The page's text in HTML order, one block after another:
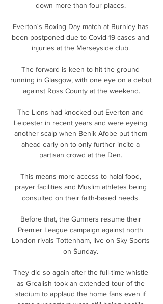
down more than four places.
Everton's Boxing Day match at Burnley has
been postponed due to Covid-19 cases and
injuries at the Merseyside club.
The forward is keen to hit the ground
running in Glasgow, with one eye on a debut
against Ross County at the weekend.
The Lions had knocked out Everton and
Leicester in recent years and were eyeing
another scalp when Benik Afobe put them
ahead early on to only further incite a
partisan crowd at the Den.
This means more access to halal food,
prayer facilities and Muslim athletes being
consulted on their faith-based needs.
Before that, the Gunners resume their
Premier League campaign against north
London rivals Tottenham, live on Sky Sports
on Sunday.
They did so again after the full-time whistle
as Grealish took an extended tour of the
stadium to applaud the home fans even if